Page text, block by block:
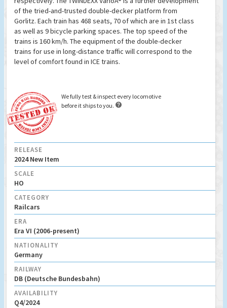
of the tried-and-trusted double-decker platform from
Gorlitz. Each train has 468 seats, 70 of which are in 1st class
as well as 9 bicycle parking spaces. The top speed of the
trains is 160 km/h. The equipment of the double-decker
trains for use in long-distance traffic will correspond to the
level of comfort found in ICE trains.
We fully test & inspect every locomotive
before it ships to you. 
RELEASE
2024 New Item
SCALE
HO
CATEGORY
Railcars
ERA
Era VI (2006-present)
NATIONALITY
Germany
RAILWAY
DB (Deutsche Bundesbahn)
AVAILABILITY
Q4/2024